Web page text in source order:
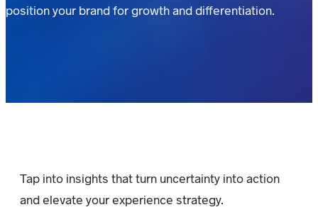
position your brand for growth and differentiation.
Tap into insights that turn uncertainty into action
and elevate your experience strategy.